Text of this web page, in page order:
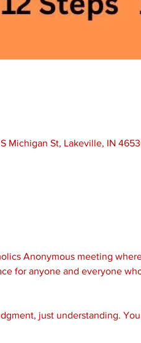
Michigan St, Lakeville, IN
Anonymous meeting
for anyone and everyone
just understanding.